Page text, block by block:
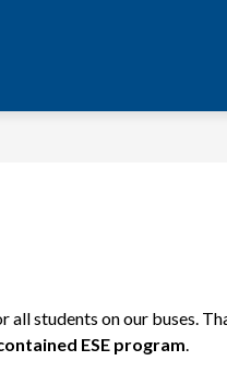
students on our buses.
ESE program.